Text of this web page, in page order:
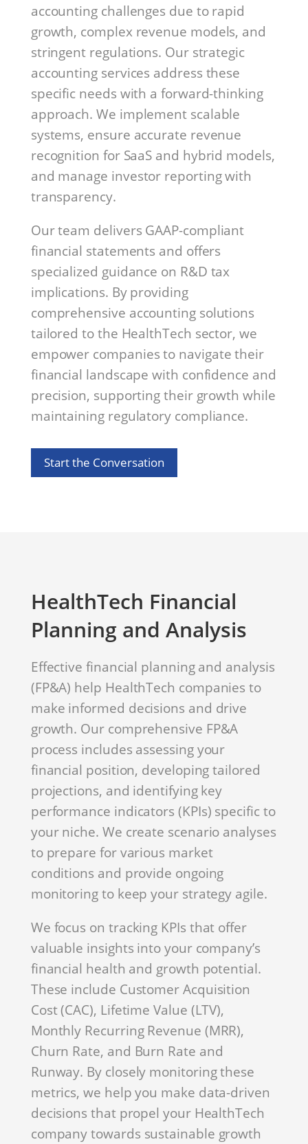
accounting challenges due to rapid
growth, complex revenue models, and
stringent regulations. Our strategic
accounting services address these
specific needs with a forward-thinking
approach. We implement scalable
systems, ensure accurate revenue
recognition for SaaS and hybrid models,
and manage investor reporting with
transparency.
Our team delivers GAAP-compliant
financial statements and offers
specialized guidance on R&D tax
implications. By providing
comprehensive accounting solutions
tailored to the HealthTech sector, we
empower companies to navigate their
financial landscape with confidence and
precision, supporting their growth while
maintaining regulatory compliance.
Start the Conversation
HealthTech Financial
Planning and Analysis
Effective financial planning and analysis
(FP&A) help HealthTech companies to
make informed decisions and drive
growth. Our comprehensive FP&A
process includes assessing your
financial position, developing tailored
projections, and identifying key
performance indicators (KPIs) specific to
your niche. We create scenario analyses
to prepare for various market
conditions and provide ongoing
monitoring to keep your strategy agile.
We focus on tracking KPIs that offer
valuable insights into your company’s
financial health and growth potential.
These include Customer Acquisition
Cost (CAC), Lifetime Value (LTV),
Monthly Recurring Revenue (MRR),
Churn Rate, and Burn Rate and
Runway. By closely monitoring these
metrics, we help you make data-driven
decisions that propel your HealthTech
company towards sustainable growth